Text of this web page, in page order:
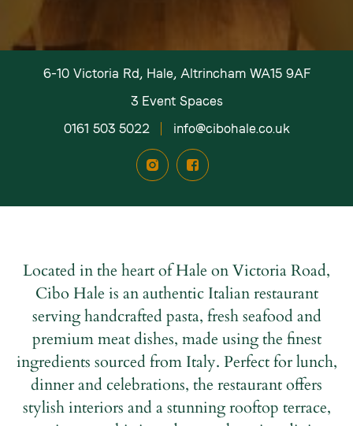
6-10 Victoria Rd, Hale, Altrincham WA15 9AF
3 Event Spaces
0161 503 5022
info@cibohale.co.uk
Located in the heart of Hale on Victoria Road,
Cibo Hale is an authentic Italian restaurant
serving handcrafted pasta, fresh seafood and
premium meat dishes, made using the finest
ingredients sourced from Italy. Perfect for lunch,
dinner and celebrations, the restaurant offers
stylish interiors and a stunning rooftop terrace,